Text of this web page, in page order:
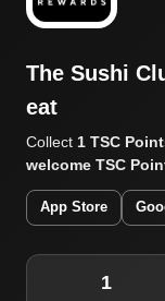
The Sushi
eat
Collect 1 TSC
welcome TSC
App Store
1